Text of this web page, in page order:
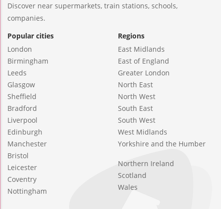
Discover near supermarkets, train stations, schools,
companies.
Popular cities
London
Birmingham
Leeds
Glasgow
Sheffield
Bradford
Liverpool
Edinburgh
Manchester
Bristol
Leicester
Coventry
Nottingham
Regions
East Midlands
East of England
Greater London
North East
North West
South East
South West
West Midlands
Yorkshire and the Humber
Northern Ireland
Scotland
Wales